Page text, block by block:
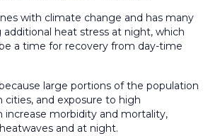
with climate change and has many
heat stress at night, which
a time for recovery from day-time
large portions of the population
cities, and exposure to high
increase morbidity and mortality,
and at night.